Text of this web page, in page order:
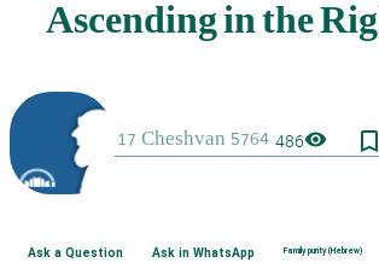
486visibility bookmark_border
Ask a Question Ask in WhatsApp Family purity (Hebrew)